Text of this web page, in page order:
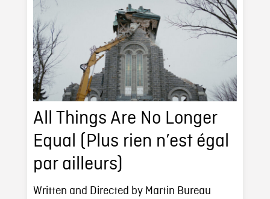
All Things Are No Longer
Equal (Plus rien n’est égal
par ailleurs)
Written and Directed by Martin Bureau